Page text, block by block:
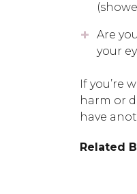
Are
your
If you’re
harm or
have
Related